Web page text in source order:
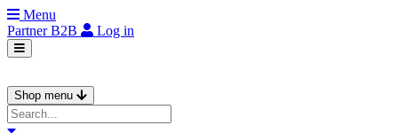
Menu
PartnerB2B Log in
Shop menu